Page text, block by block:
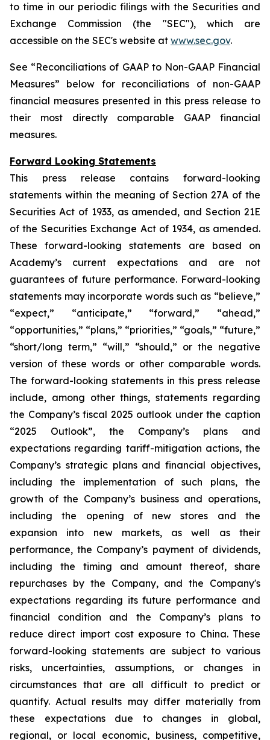
to time in our periodic filings with the Securities and
Exchange Commission (the "SEC"), which are
accessible on the SEC's website at www.sec.gov.
See “Reconciliations of GAAP to Non-GAAP Financial
Measures” below for reconciliations of non-GAAP
financial measures presented in this press release to
their most directly comparable GAAP financial
measures.
Forward Looking Statements
This press release contains forward-looking
statements within the meaning of Section 27A of the
Securities Act of 1933, as amended, and Section 21E
of the Securities Exchange Act of 1934, as amended.
These forward-looking statements are based on
Academy’s current expectations and are not
guarantees of future performance. Forward-looking
statements may incorporate words such as “believe,”
“expect,” “anticipate,” “forward,” “ahead,”
“opportunities,” “plans,” “priorities,” “goals,” “future,”
“short/long term,” “will,” “should,” or the negative
version of these words or other comparable words.
The forward-looking statements in this press release
include, among other things, statements regarding
the Company’s fiscal 2025 outlook under the caption
“2025 Outlook”, the Company’s plans and
expectations regarding tariff-mitigation actions, the
Company’s strategic plans and financial objectives,
including the implementation of such plans, the
growth of the Company’s business and operations,
including the opening of new stores and the
expansion into new markets, as well as their
performance, the Company’s payment of dividends,
including the timing and amount thereof, share
repurchases by the Company, and the Company's
expectations regarding its future performance and
financial condition and the Company’s plans to
reduce direct import cost exposure to China. These
forward-looking statements are subject to various
risks, uncertainties, assumptions, or changes in
circumstances that are all difficult to predict or
quantify. Actual results may differ materially from
these expectations due to changes in global,
regional, or local economic, business, competitive,